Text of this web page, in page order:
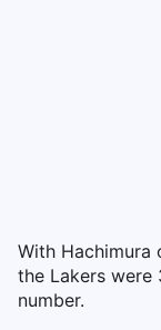
With Hachimura
the Lakers were
number.